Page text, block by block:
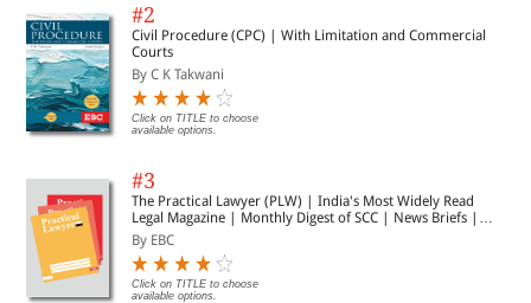
#2
Civil Procedure (CPC) | With Limitation and Commercial
Courts
By C K Takwani
Click on TITLE to choose
available options.
#3
The Practical Lawyer (PLW) | India's Most Widely Read
Legal Magazine | Monthly Digest of SCC | News Briefs |
Important Cases | Legal Roundup
By EBC
Click on TITLE to choose
available options.